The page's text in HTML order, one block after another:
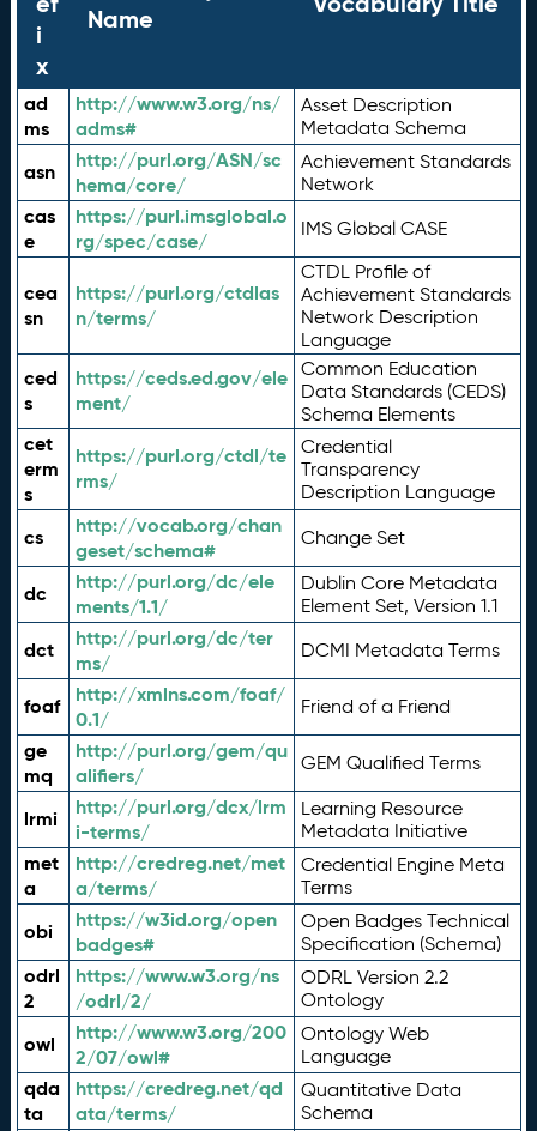
i
x
Name
ad
ms
http://www.w3.org/ns/
adms#
Asset Description
Metadata Schema
asn
http://purl.org/ASN/sc
hema/core/
Achievement Standards
Network
cas
e
https://purl.imsglobal.o
rg/spec/case/
IMS Global CASE
cea
sn
https://purl.org/ctdlas
n/terms/
CTDL Profile of
Achievement Standards
Network Description
Language
ced
s
https://ceds.ed.gov/ele
ment/
Common Education
Data Standards (CEDS)
Schema Elements
cet
erm
s
https://purl.org/ctdl/te
rms/
Credential
Transparency
Description Language
cs
http://vocab.org/chan
geset/schema#
Change Set
dc
http://purl.org/dc/ele
ments/1.1/
Dublin Core Metadata
Element Set, Version 1.1
dct
http://purl.org/dc/ter
ms/
DCMI Metadata Terms
foaf
http://xmlns.com/foaf/
0.1/
Friend of a Friend
ge
mq
http://purl.org/gem/qu
alifiers/
GEM Qualified Terms
lrmi
http://purl.org/dcx/lrm
i-terms/
Learning Resource
Metadata Initiative
met
a
http://credreg.net/met
a/terms/
Credential Engine Meta
Terms
obi
https://w3id.org/open
badges#
Open Badges Technical
Specification (Schema)
odrl
2
https://www.w3.org/ns
/odrl/2/
ODRL Version 2.2
Ontology
owl
http://www.w3.org/200
2/07/owl#
Ontology Web
Language
qda
ta
https://credreg.net/qd
ata/terms/
Quantitative Data
Schema